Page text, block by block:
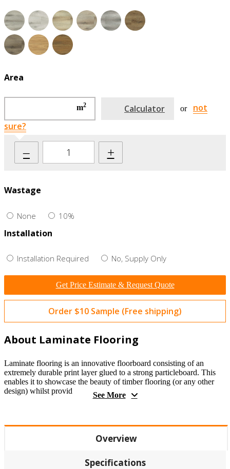
Area
m2 Calculator or
not
sure?
– +
Wastage
None 10%
Installation
Installation Required No, Supply Only
Get Price Estimate & Request Quote
Order $10 Sample (Free shipping)
About Laminate Flooring
Laminate flooring is an innovative floorboard consisting of an
extremely durable print layer glued to a strong particleboard. This
enables it to showcase the beauty of timber flooring (or any other
design) whilst provid
See More
Overview
Specifications